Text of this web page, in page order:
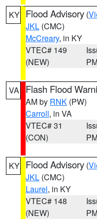
KY Flood Advisory (
JKL (CMC)
McCreary, in KY
VTEC# 149
(NEW)
VA Flash Flood
AM by RNK (PW)
Carroll, in VA
VTEC# 31
(CON)
KY Flood Advisory (
JKL (CMC)
Laurel, in KY
VTEC# 148
(NEW)